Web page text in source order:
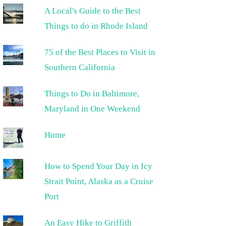
A Local's Guide to the Best
Things to do in Rhode Island
75 of the Best Places to Visit in
Southern California
Things to Do in Baltimore,
Maryland in One Weekend
Home
How to Spend Your Day in Icy
Strait Point, Alaska as a Cruise
Port
An Easy Hike to Griffith